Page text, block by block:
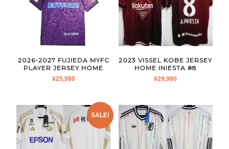
2026-2027 FUJIEDA MYFC
PLAYER JERSEY HOME
¥25,980
2023 VISSEL KOBE JERSEY
HOME INIESTA #8
¥29,980
SALE!